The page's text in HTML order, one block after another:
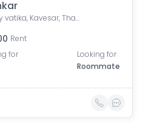
Vijay vatika, Kavesar, Thane West, Thane, Maharashtra, India
Rent
for
Looking for
Roommate